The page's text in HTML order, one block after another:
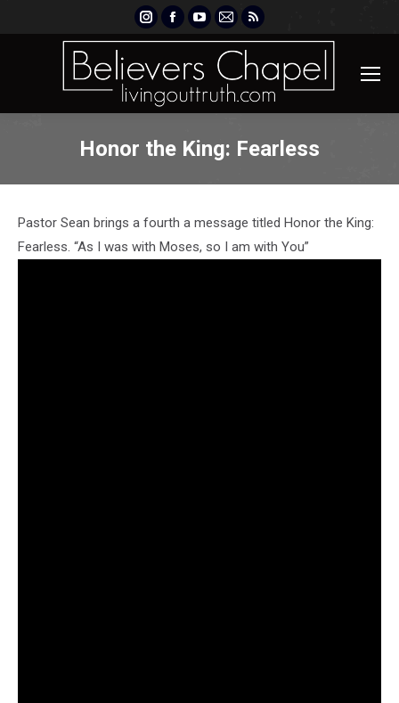
Instagram
page
opens
new
Facebook
page
opens
new
YouTube
page
opens
new
Mail
page
opens
new
Rss
page
opens
new
Honor the King: Fearless
Pastor Sean brings a fourth a message titled Honor the King:
Fearless. “As I was with Moses, so I am with You”